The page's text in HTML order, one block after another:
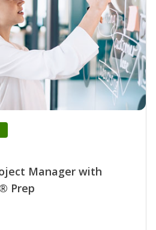
Manager with
Prep